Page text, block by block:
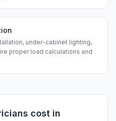
under-cabinet lighting,
proper load calculations and
cost in